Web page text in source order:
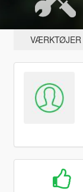
VÆRKTØJER